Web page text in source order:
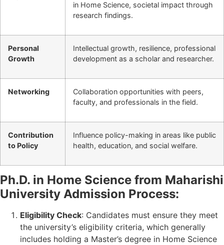
in Home Science, societal impact through
research findings.
Personal
Growth
Intellectual growth, resilience, professional
development as a scholar and researcher.
Networking
Collaboration opportunities with peers,
faculty, and professionals in the field.
Contribution
to Policy
Influence policy-making in areas like public
health, education, and social welfare.
Ph.D. in Home Science from Maharishi
University Admission Process:
Eligibility Check: Candidates must ensure they meet
the university’s eligibility criteria, which generally
includes holding a Master’s degree in Home Science